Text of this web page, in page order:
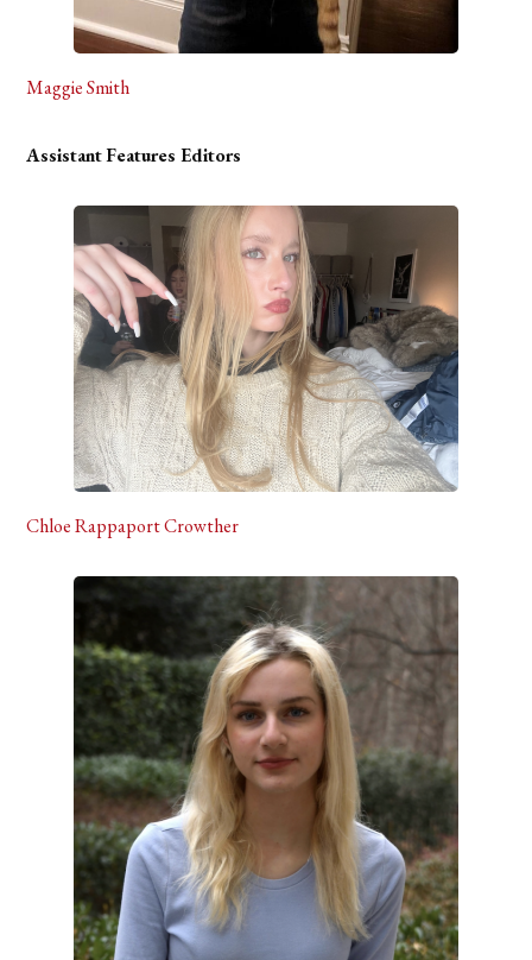
Maggie Smith
AssistantFeatures Editors
Chloe Rappaport Crowther